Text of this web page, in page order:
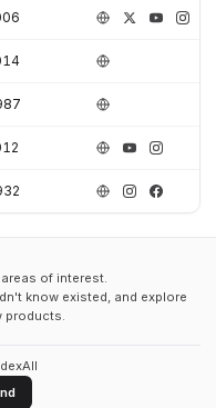
of interest.
know existed, and explore
products.